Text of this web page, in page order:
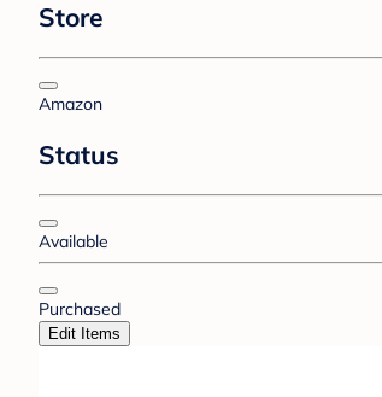
Store
Amazon
Status
Available
Purchased
Edit Items